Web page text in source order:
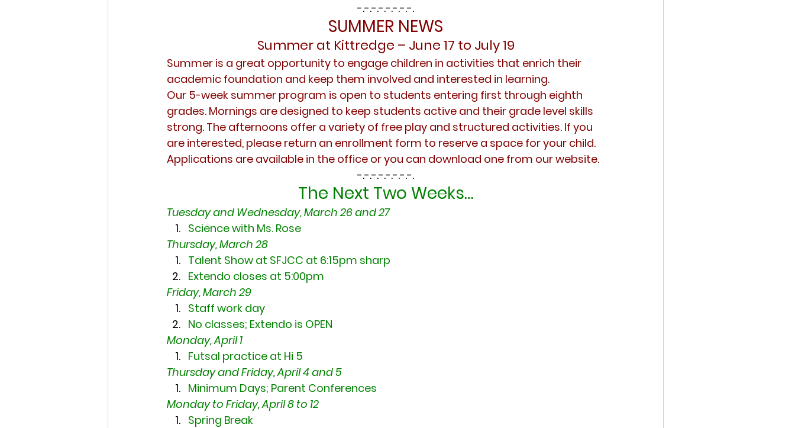
-.-.-.-.-.-.-.-.
SUMMER NEWS
Summer at Kittredge – June 17 to July 19
Summer is a great opportunity to engage children in activities that enrich their
academic foundation and keep them involved and interested in learning.
Our 5-week summer program is open to students entering first through eighth
grades. Mornings are designed to keep students active and their grade level skills
strong. The afternoons offer a variety of free play and structured activities. If you
are interested, please return an enrollment form to reserve a space for your child.
Applications are available in the office or you can download one from our website.
-.-.-.-.-.-.-.-.
The Next Two Weeks…
Tuesday and Wednesday, March 26 and 27
Science with Ms. Rose
Thursday, March 28
Talent Show at SFJCC at 6:15pm sharp
Extendo closes at 5:00pm
Friday, March 29
Staff work day
No classes; Extendo is OPEN
Monday, April 1
Futsal practice at Hi 5
Thursday and Friday, April 4 and 5
Minimum Days; Parent Conferences
Monday to Friday, April 8 to 12
Spring Break